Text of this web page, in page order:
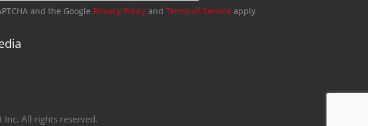
and the Google Privacy Policy and Terms of Service apply.
All rights reserved.